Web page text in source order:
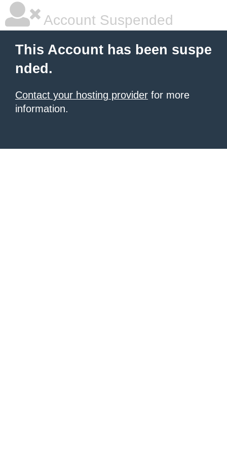
Account Suspended
This Account has been suspe
nded.
Contact your hosting provider for more
information.